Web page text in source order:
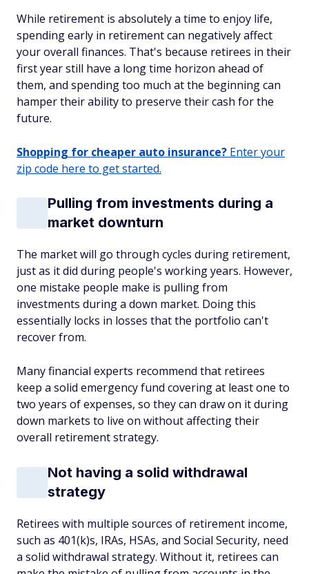
While retirement is absolutely a time to enjoy life,
spending early in retirement can negatively affect
your overall finances. That's because retirees in their
first year still have a long time horizon ahead of
them, and spending too much at the beginning can
hamper their ability to preserve their cash for the
future.
Shopping for cheaper auto insurance? Enter your
zip code here to get started.
Pulling from investments during a
market downturn
The market will go through cycles during retirement,
just as it did during people's working years. However,
one mistake people make is pulling from
investments during a down market. Doing this
essentially locks in losses that the portfolio can't
recover from.
Many financial experts recommend that retirees
keep a solid emergency fund covering at least one to
two years of expenses, so they can draw on it during
down markets to live on without affecting their
overall retirement strategy.
Not having a solid withdrawal
strategy
Retirees with multiple sources of retirement income,
such as 401(k)s, IRAs, HSAs, and Social Security, need
a solid withdrawal strategy. Without it, retirees can